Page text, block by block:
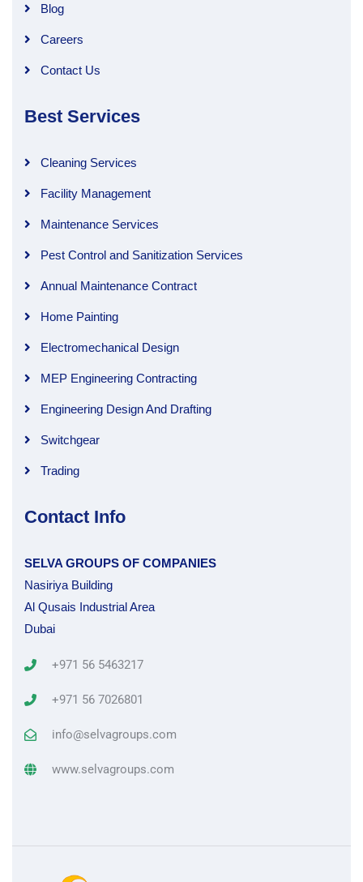
Blog
Careers
Contact Us
Best Services
Cleaning Services
Facility Management
Maintenance Services
Pest Control and Sanitization Services
Annual Maintenance Contract
Home Painting
Electromechanical Design
MEP Engineering Contracting
Engineering Design And Drafting
Switchgear
Trading
Contact Info
SELVA GROUPS OF COMPANIES
Nasiriya Building
Al Qusais Industrial Area
Dubai
+971 56 5463217
+971 56 7026801
info@selvagroups.com
www.selvagroups.com